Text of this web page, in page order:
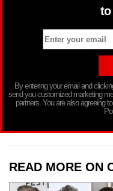
to
By entering your email and
send you customized marketing
partners. You are also agreeing
READ MORE ON